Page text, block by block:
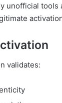
unofficial tools
validates: